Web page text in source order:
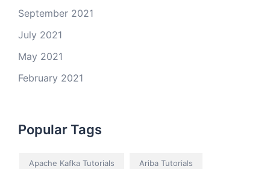
September 2021
July 2021
May 2021
February 2021
Popular Tags
Apache Kafka Tutorials Ariba Tutorials